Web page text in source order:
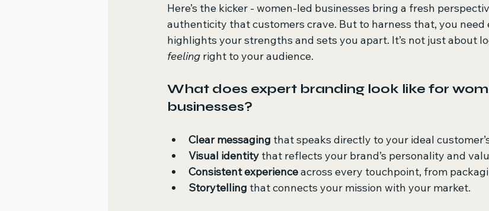
Here’s the kicker - women-led businesses bring a fresh
authenticity that customers crave. But to harness that, you
highlights your strengths and sets you apart. It’s not just about
feeling right to your audience.
What does expert branding look like for
businesses?
Clear messaging that speaks directly to your ideal
Visual identity that reflects your brand’s personality and
Consistent experience across every touchpoint, from
Storytelling that connects your mission with your market.